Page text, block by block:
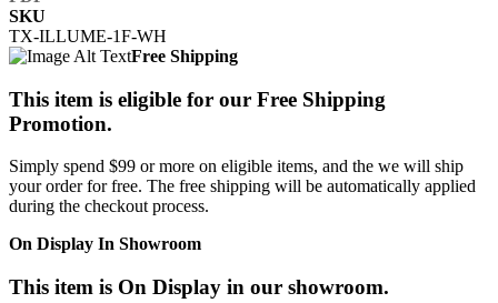
SKU
TX-ILLUME-1F-WH
Free Shipping
This item is eligible for our Free Shipping
Promotion.
Simply spend $99 or more on eligible items, and the we will ship
your order for free. The free shipping will be automatically applied
during the checkout process.
On Display In Showroom
This item is On Display in our showroom.